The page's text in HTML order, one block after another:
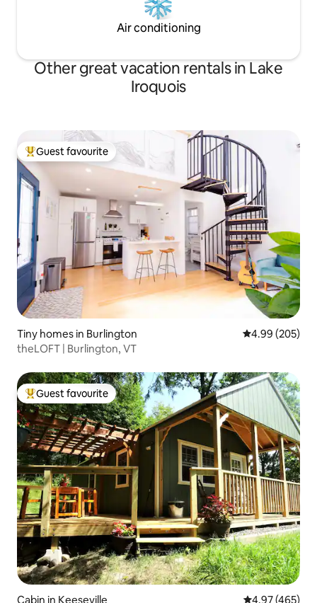
Air conditioning
Other great vacation rentals in Lake
Iroquois
Top guest favourite
Guest favourite
Tiny homes in Burlington 4.99 out of 5
4.99 (205)
theLOFT | Burlington, VT
Top guest favourite
Guest favourite
Cabin in Keeseville 4.97 out of 5
4.97 (465)